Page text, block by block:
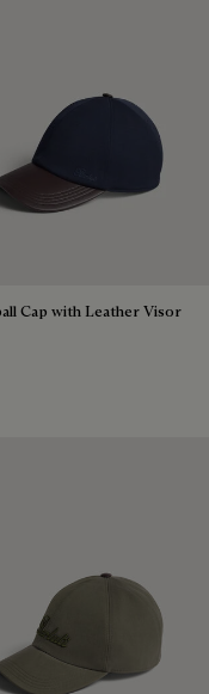
Silver
Cap with Leather Visor